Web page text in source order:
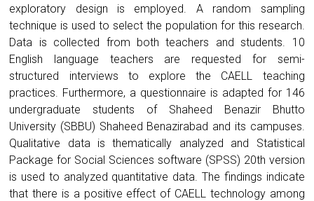
exploratory design is employed. A random sampling
technique is used to select the population for this research.
Data is collected from both teachers and students. 10
English language teachers are requested for semi-
structured interviews to explore the CAELL teaching
practices. Furthermore, a questionnaire is adapted for 146
undergraduate students of Shaheed Benazir Bhutto
University (SBBU) Shaheed Benazirabad and its campuses.
Qualitative data is thematically analyzed and Statistical
Package for Social Sciences software (SPSS) 20th version
is used to analyzed quantitative data. The findings indicate
that there is a positive effect of CAELL technology among